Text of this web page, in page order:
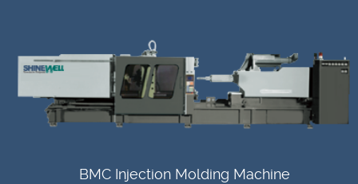
BMC Injection Molding Machine